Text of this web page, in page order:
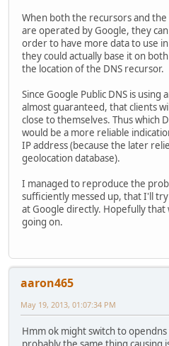
When both the recursors and
are operated by Google, they
order to have more data to use
they could actually base it on
the location of the DNS recursor.
Since Google Public DNS is using
almost guaranteed, that clients
close to themselves. Thus which
would be a more reliable
IP address (because the later
geolocation database).
I managed to reproduce the
sufficiently messed up, that I'll
at Google directly. Hopefully that
going on.
aaron465
May 19, 2013, 01:07:34 PM
Hmm ok might switch to